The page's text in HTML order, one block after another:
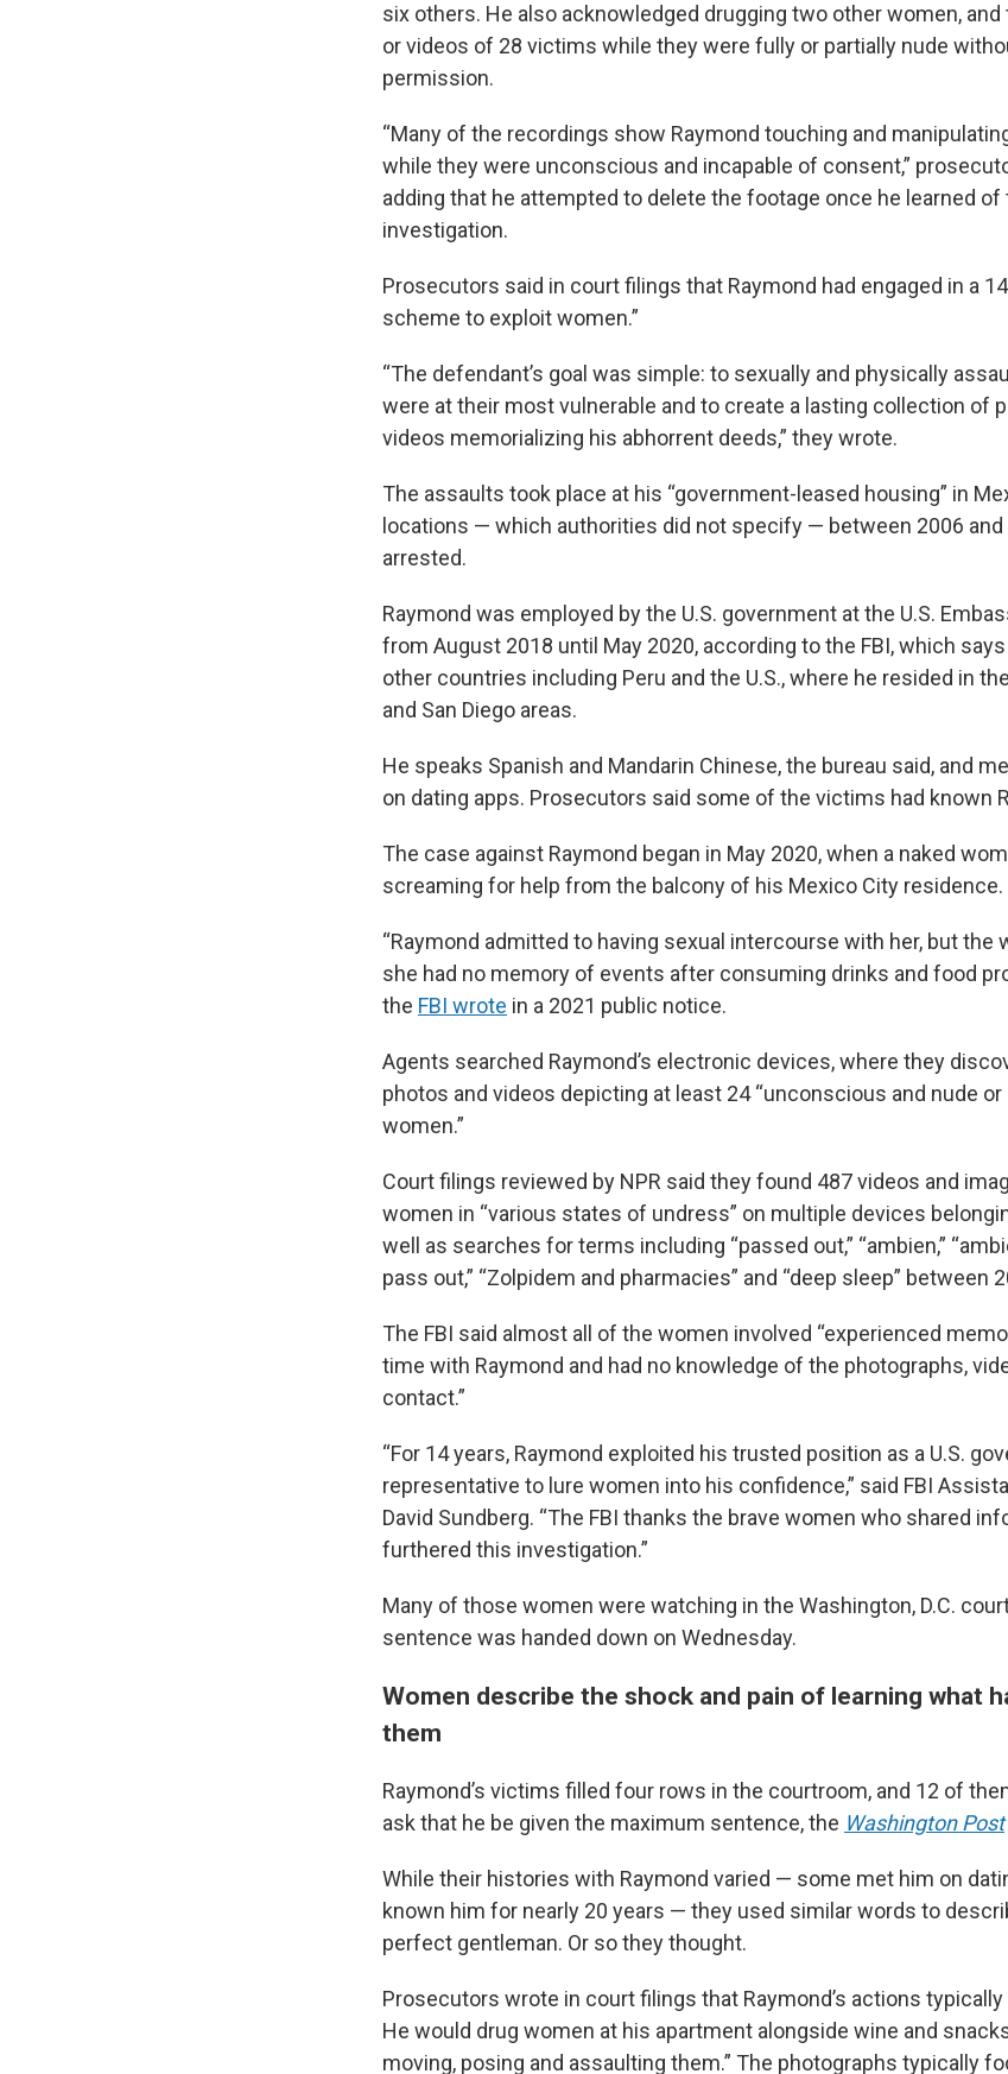
six others. He also acknowledged drugging two other women,
or videos of 28 victims while they were fully or partially nude
permission.
“Many of the recordings show Raymond touching and
while they were unconscious and incapable of consent,”
adding that he attempted to delete the footage once he learned of
investigation.
Prosecutors said in court filings that Raymond had engaged in a
scheme to exploit women.”
“The defendant’s goal was simple: to sexually and physically
were at their most vulnerable and to create a lasting collection of
videos memorializing his abhorrent deeds,” they wrote.
The assaults took place at his “government-leased housing” in
locations — which authorities did not specify — between 2006 and
arrested.
Raymond was employed by the U.S. government at the U.S.
from August 2018 until May 2020, according to the FBI, which
other countries including Peru and the U.S., where he resided in
and San Diego areas.
He speaks Spanish and Mandarin Chinese, the bureau said, and
on dating apps. Prosecutors said some of the victims had known
The case against Raymond began in May 2020, when a naked
screaming for help from the balcony of his Mexico City residence.
“Raymond admitted to having sexual intercourse with her, but the
she had no memory of events after consuming drinks and food
the FBI wrote in a 2021 public notice.
Agents searched Raymond’s electronic devices, where they
photos and videos depicting at least 24 “unconscious and nude or
women.”
Court filings reviewed by NPR said they found 487 videos and
women in “various states of undress” on multiple devices
well as searches for terms including “passed out,” “ambien,”
pass out,” “Zolpidem and pharmacies” and “deep sleep” between
The FBI said almost all of the women involved “experienced
time with Raymond and had no knowledge of the photographs,
contact.”
“For 14 years, Raymond exploited his trusted position as a U.S.
representative to lure women into his confidence,” said FBI
David Sundberg. “The FBI thanks the brave women who shared
furthered this investigation.”
Many of those women were watching in the Washington, D.C.
sentence was handed down on Wednesday.
Women describe the shock and pain of learning what
them
Raymond’s victims filled four rows in the courtroom, and 12 of
ask that he be given the maximum sentence, the Washington Post
While their histories with Raymond varied — some met him on
known him for nearly 20 years — they used similar words to
perfect gentleman. Or so they thought.
Prosecutors wrote in court filings that Raymond’s actions
He would drug women at his apartment alongside wine and
moving, posing and assaulting them.” The photographs typically